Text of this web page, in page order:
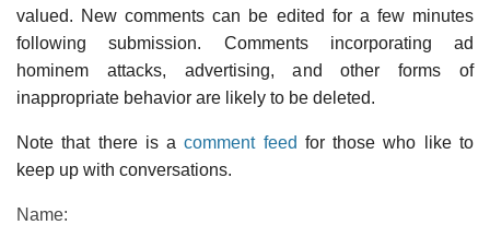
valued. New comments can be edited for a few minutes
following submission. Comments incorporating ad
hominem attacks, advertising, and other forms of
inappropriate behavior are likely to be deleted.
Note that there is acomment feed for those who like to
keep up with conversations.
Name: